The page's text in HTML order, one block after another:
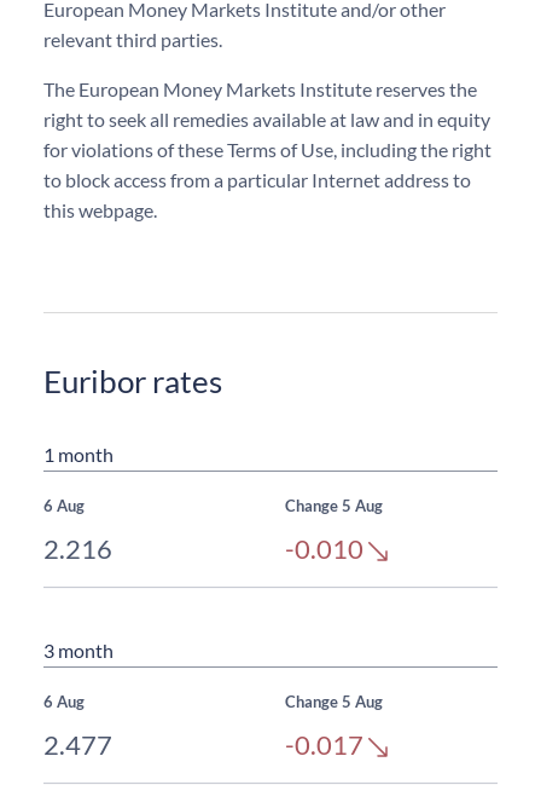
European Money Markets Institute and/or other
relevant third parties.
The European Money Markets Institute reserves the
right to seek all remedies available at law and in equity
for violations of these Terms of Use, including the right
to block access from a particular Internet address to
this webpage.
Euribor rates
1 month
6 Aug
2.216
Change 5 Aug
-0.010
3 month
6 Aug
2.477
Change 5 Aug
-0.017